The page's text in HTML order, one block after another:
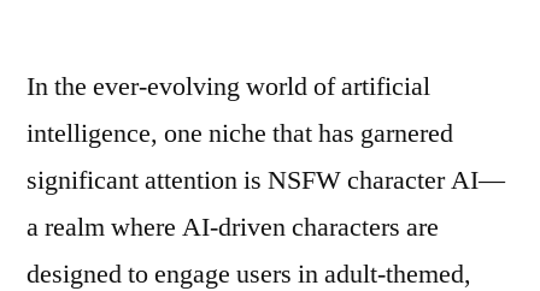
In the ever-evolving world of artificial
intelligence, one niche that has garnered
significant attention is NSFW character AI—
a realm where AI-driven characters are
designed to engage users in adult-themed,